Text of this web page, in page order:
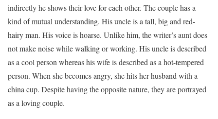
indirectly he shows their love for each other. The couple has a
kind of mutual understanding. His uncle is a tall, big and red-
hairy man. His voice is hoarse. Unlike him, the writer’s aunt does
not make noise while walking or working. His uncle is described
as a cool person whereas his wife is described as a hot-tempered
person. When she becomes angry, she hits her husband with a
china cup. Despite having the opposite nature, they are portrayed
as a loving couple.